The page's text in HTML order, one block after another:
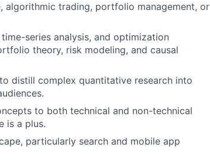
trading, portfolio management, or
series analysis, and optimization
theory, risk modeling, and causal
distill complex quantitative research into
to both technical and non-technical
is a plus.
particularly search and mobile app